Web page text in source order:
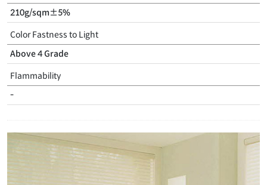
210g/sqm±5%
Color Fastness to Light
Above 4 Grade
Flammability
-